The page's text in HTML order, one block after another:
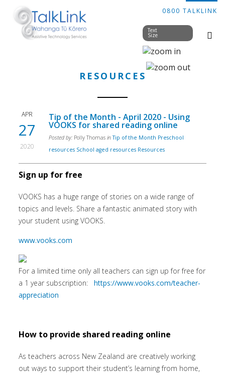
0800 TALKLINK
Text
Size
RESOURCES
APR
27
2020
Tip of the Month - April 2020 - Using
VOOKS for shared reading online
Posted by: Polly Thomas in Tip of the Month Preschool
resources School aged resources Resources
Sign up for free
VOOKS has a huge range of stories on a wide range of
topics and levels. Share a fantastic animated story with
your student using VOOKS.
www.vooks.com
For a limited time only all teachers can sign up for free for
a 1 year subscription: https://www.vooks.com/teacher-
appreciation
How to provide shared reading online
As teachers across New Zealand are creatively working
out ways to support their student’s learning from home,